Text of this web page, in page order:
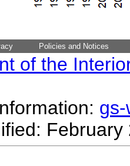
Policies and Notices
of the